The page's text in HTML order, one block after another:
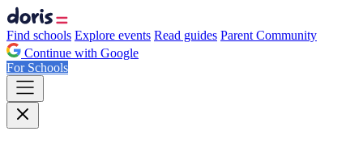
Find schools Explore events Read guides Parent Community
Continue with Google
For Schools